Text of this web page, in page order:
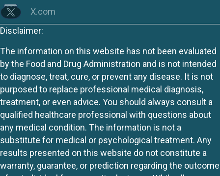
X.com
Disclaimer:
The information on this website has not been evaluated
by the Food and Drug Administration and is not intended
to diagnose, treat, cure, or prevent any disease. It is not
purposed to replace professional medical diagnosis,
treatment, or even advice. You should always consult a
qualified healthcare professional with questions about
any medical condition. The information is not a
substitute for medical or psychological treatment. Any
results presented on this website do not constitute a
warranty, guarantee, or prediction regarding the outcome